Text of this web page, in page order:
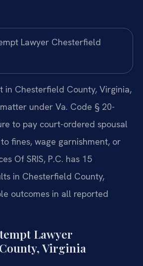
in Chesterfield County, Virginia,
under Va. Code § 20-
to pay court-ordered spousal
fines, wage garnishment, or
Of SRIS, P.C. has 15
in Chesterfield County,
outcomes in all reported
Lawyer
Virginia